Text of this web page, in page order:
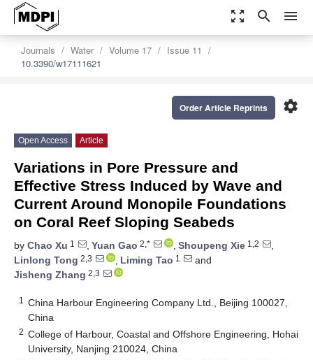
zoom_out_map search menu
Journals Water Volume 17
Issue 11
10.3390/w17111621
settings
Order Article Reprints
Open Access Article
Variations in Pore Pressure and
Effective Stress Induced by Wave and
Current Around Monopile Foundations
on Coral Reef Sloping Seabeds
by Chao Xu 1 , Yuan Gao 2,* , Shoupeng Xie 1,2
,
Linlong Tong 2,3 , Liming Tao 1
and
Jisheng Zhang 2,3
1
China Harbour Engineering Company Ltd., Beijing 100027,
China
2 College of Harbour, Coastal and Offshore Engineering, Hohai
University, Nanjing 210024, China